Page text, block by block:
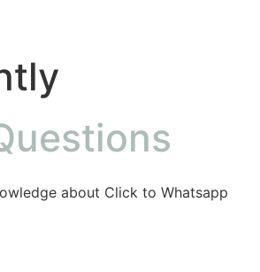
about Click to Whatsapp